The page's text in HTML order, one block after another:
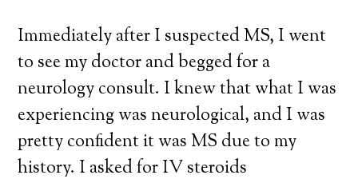
Immediately after I suspected MS, I went
to see my doctor and begged for a
neurology consult. I knew that what I was
experiencing was neurological, and I was
pretty confident it was MS due to my
history. I asked for IV steroids